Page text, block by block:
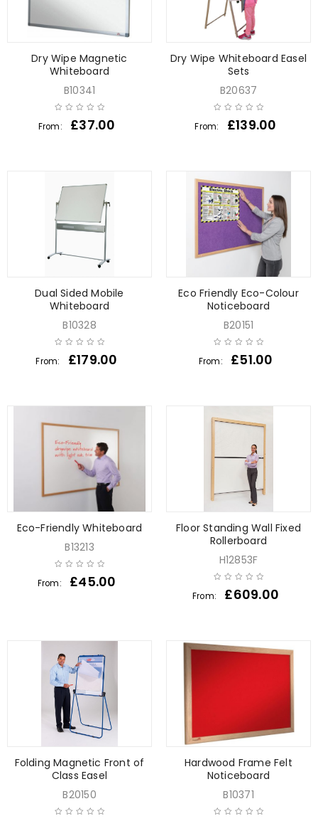
Dry Wipe Magnetic
Whiteboard
B10341
From: £37.00
Dry Wipe Whiteboard Easel
Sets
B20637
From: £139.00
Dual Sided Mobile
Whiteboard
B10328
From: £179.00
Eco Friendly Eco-Colour
Noticeboard
B20151
From: £51.00
Eco-Friendly Whiteboard
B13213
From: £45.00
Floor Standing Wall Fixed
Rollerboard
H12853F
From: £609.00
Folding Magnetic Front of
Class Easel
B20150
Hardwood Frame Felt
Noticeboard
B10371